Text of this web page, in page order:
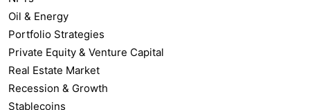
Oil & Energy
Portfolio Strategies
Private Equity & Venture Capital
Real Estate Market
Recession & Growth
Stablecoins